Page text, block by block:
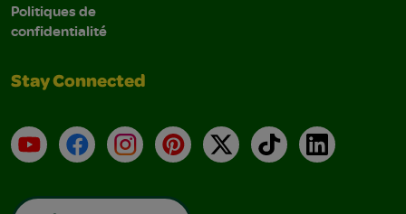
Politiques de
confidentialité
Stay Connected
YouTubeFacebookInstagramPinterest
X TikTokLinkedIn